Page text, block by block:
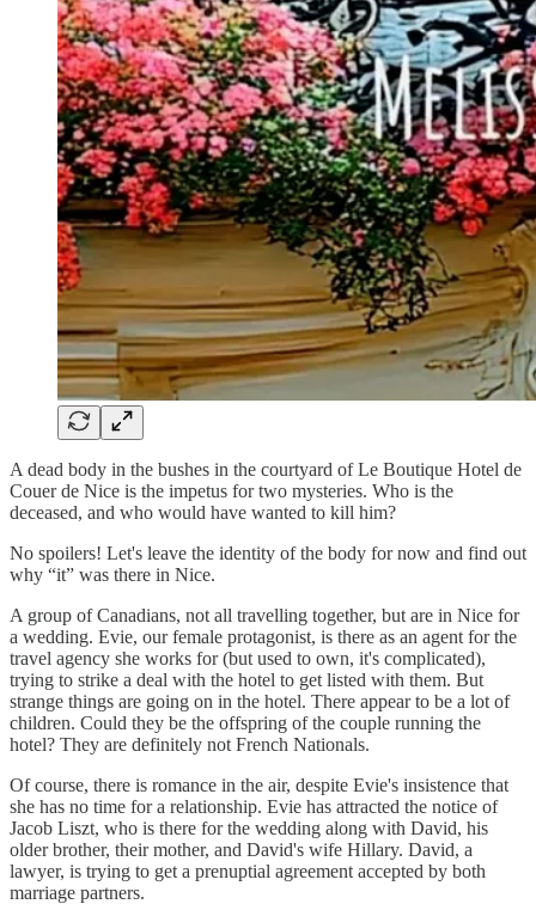
A dead body in the bushes in the courtyard of Le Boutique Hotel de
Couer de Nice is the impetus for two mysteries. Who is the
deceased, and who would have wanted to kill him?
No spoilers! Let's leave the identity of the body for now and find out
why “it” was there in Nice.
A group of Canadians, not all travelling together, but are in Nice for
a wedding. Evie, our female protagonist, is there as an agent for the
travel agency she works for (but used to own, it's complicated),
trying to strike a deal with the hotel to get listed with them. But
strange things are going on in the hotel. There appear to be a lot of
children. Could they be the offspring of the couple running the
hotel? They are definitely not French Nationals.
Of course, there is romance in the air, despite Evie's insistence that
she has no time for a relationship. Evie has attracted the notice of
Jacob Liszt, who is there for the wedding along with David, his
older brother, their mother, and David's wife Hillary. David, a
lawyer, is trying to get a prenuptial agreement accepted by both
marriage partners.